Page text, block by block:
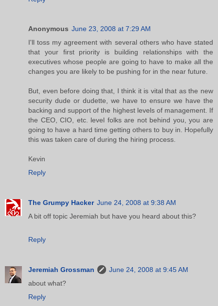
Anonymous June 23, 2008 at 7:29 AM
I'll toss my agreement with several others who have stated
that your first priority is building relationships with the
executives whose people are going to have to make all the
changes you are likely to be pushing for in the near future.
But, even before doing that, I think it is vital that as the new
security dude or dudette, we have to ensure we have the
backing and support of the highest levels of management. If
the CEO, CIO, etc. level folks are not behind you, you are
going to have a hard time getting others to buy in. Hopefully
this was taken care of during the hiring process.
Kevin
Reply
The Grumpy Hacker June 24, 2008 at 9:38 AM
A bit off topic Jeremiah but have you heard about this?
Reply
Jeremiah Grossman
June 24, 2008 at 9:45 AM
about what?
Reply